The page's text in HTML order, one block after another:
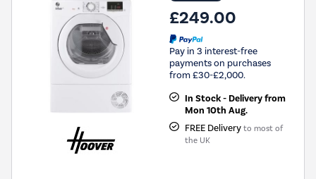
£249.00
Pay in 3 interest-free
payments on purchases
from £30-£2,000.
In Stock - Delivery from
Mon 10th Aug.
FREE Delivery to most of
the UK